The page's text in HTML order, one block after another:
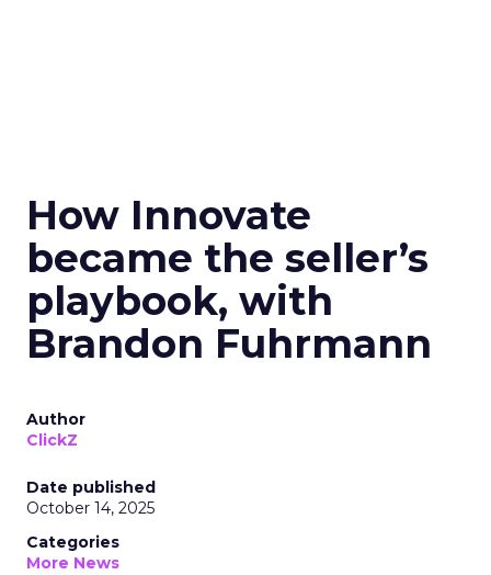
How Innovate
became the seller’s
playbook, with
Brandon Fuhrmann
Author
ClickZ
Date published
October 14, 2025
Categories
More News